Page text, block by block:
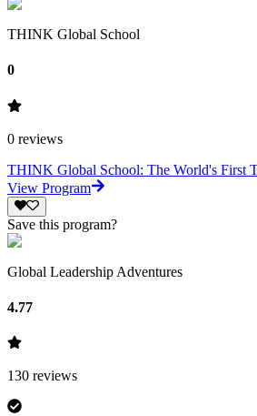
THINK Global School
0
0 reviews
THINK Global School: The World's First
View Program
Save this program?
Global Leadership Adventures
4.77
130 reviews